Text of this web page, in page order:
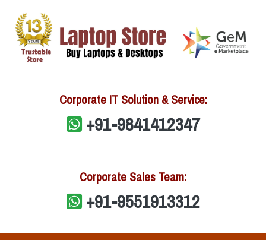
Corporate IT Solution & Service:
+91-9841412347
Corporate Sales Team:
+91-9551913312